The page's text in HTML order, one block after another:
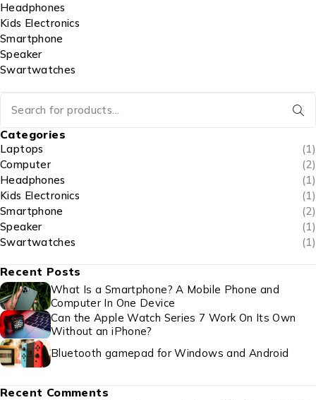
Headphones
Kids Electronics
Smartphone
Speaker
Swartwatches
Categories
Laptops
(1)
Computer
(2)
Headphones
(1)
Kids Electronics
(1)
Smartphone
(2)
Speaker
(1)
Swartwatches
(1)
Recent Posts
What Is a Smartphone? A Mobile Phone and
Computer In One Device
Can the Apple Watch Series 7 Work On Its Own
Without an iPhone?
Bluetooth gamepad for Windows and Android
Recent Comments